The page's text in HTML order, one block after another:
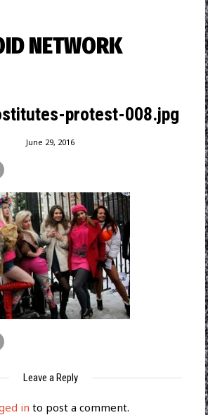
NETWORK
protest-008.jpg
June 29, 2016
Leave a Reply
in to post a comment.